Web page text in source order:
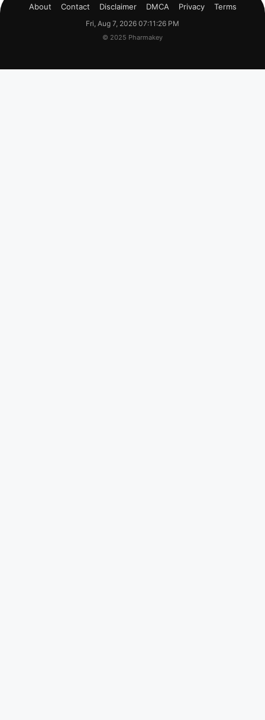
About Contact Disclaimer DMCA Privacy Terms
Fri, Aug 7, 2026 07:11:26 PM
© 2025 Pharmakey